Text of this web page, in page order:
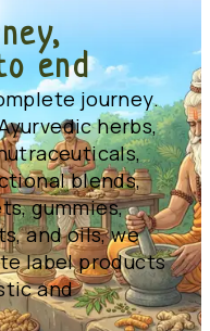
end
journey.
herbs,
blends,
gummies,
and oils, we
label products
and